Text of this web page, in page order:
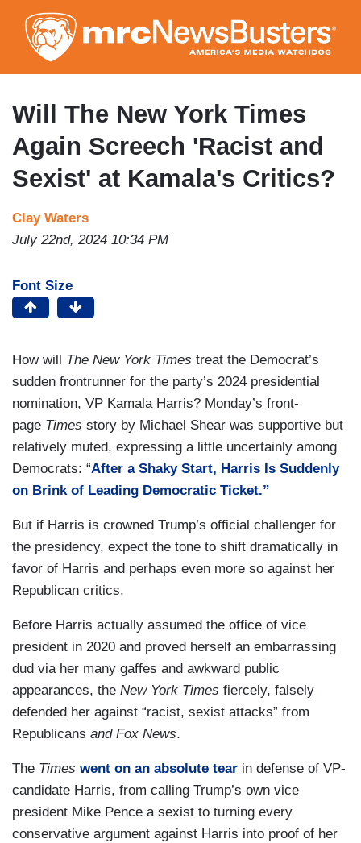
to
main
content
Will The New York Times
Again Screech 'Racist and
Sexist' at Kamala's Critics?
Clay Waters
July 22nd, 2024 10:34 PM
Font Size
How will The New York Times treat the Democrat’s
sudden frontrunner for the party’s 2024 presidential
nomination, VP Kamala Harris? Monday’s front-
page Times story by Michael Shear was supportive but
relatively muted, expressing a little uncertainly among
Democrats: “After a Shaky Start, Harris Is Suddenly
on Brink of Leading Democratic Ticket.”
But if Harris is crowned Trump’s official challenger for
the presidency, expect the tone to shift dramatically in
favor of Harris and perhaps even more so against her
Republican critics.
Before Harris actually assumed the office of vice
president in 2020 and proved herself an embarrassing
dud via her many gaffes and awkward public
appearances, the New York Times fiercely, falsely
defended her against “racist, sexist attacks” from
Republicans and Fox News.
The Times went on an absolute tear in defense of VP-
candidate Harris, from calling Trump’s own vice
president Mike Pence a sexist to turning every
conservative argument against Harris into proof of her